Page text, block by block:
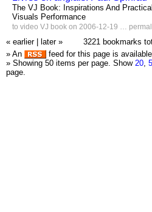
The VJ Book: Inspirations And
Visuals Performance
to video VJ book on 2006-12-19 …
« earlier later »
3221 bookmarks
» An
feed for this page is
» Showing 50 items per page. Show 20,
page.